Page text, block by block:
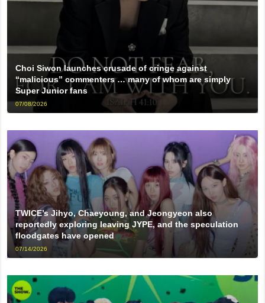
Choi Siwon launches crusade of cringe against
“malicious” commenters … many of whom are simply
Super Junior fans
07/08/2026
TWICE’s Jihyo, Chaeyoung, and Jeongyeon also
reportedly exploring leaving JYPE, and the speculation
floodgates have opened
07/14/2026